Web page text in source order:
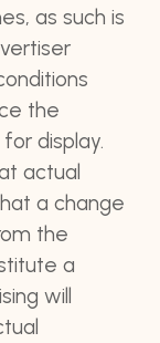
as such is
the
display.
actual
a change
the
a
will